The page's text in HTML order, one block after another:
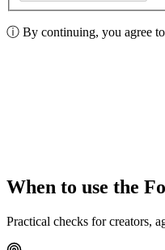
ⓘ By continuing, you agree
When to use the
Practical checks for creators,